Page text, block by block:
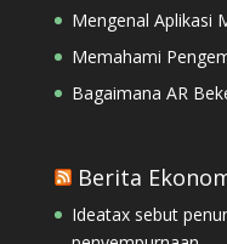
Mengenal Aplikasi
Memahami
Bagaimana AR
Berita
Ideatax sebut